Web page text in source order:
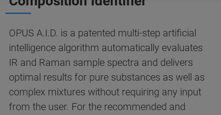
OPUS A.I.D. is a patented multi-step artificial
intelligence algorithm automatically evaluates
IR and Raman sample spectra and delivers
optimal results for pure substances as well as
complex mixtures without requiring any input
from the user. For the recommended and